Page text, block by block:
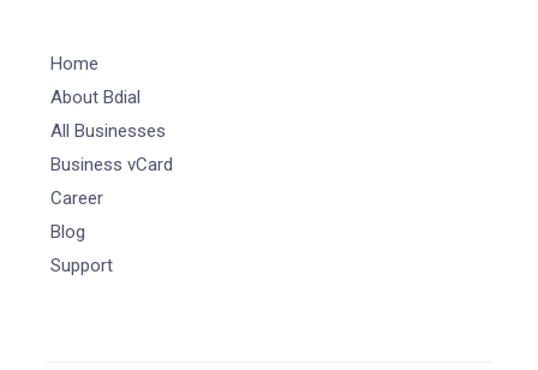
Home
About Bdial
All Businesses
Business vCard
Career
Blog
Support